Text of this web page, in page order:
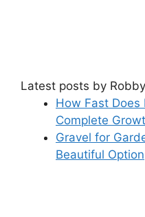
Latest posts by Robby
How Fast Does
Complete
Gravel for
Beautiful Option